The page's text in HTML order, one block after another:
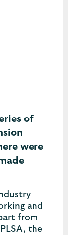
of
were
and
from
the